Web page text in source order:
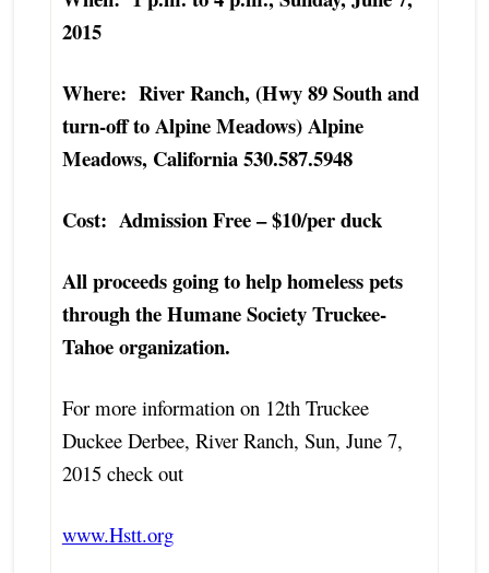
2015
Where: River Ranch, (Hwy 89 South and
turn-off to Alpine Meadows) Alpine
Meadows, California 530.587.5948
Cost: Admission Free – $10/per duck
All proceeds going to help homeless pets
through the Humane Society Truckee-
Tahoe organization.
For more information on 12th Truckee
Duckee Derbee, River Ranch, Sun, June 7,
2015 check out
www.Hstt.org